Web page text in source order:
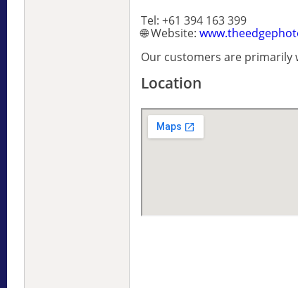
Tel: +61 394 163 399
🌐 Website:
Our customers are
Location